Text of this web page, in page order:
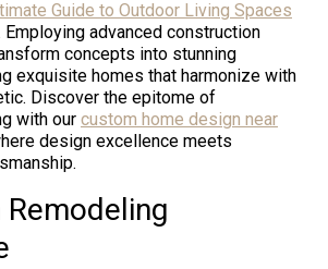
Guide to Outdoor Living Spaces
. Employing advanced construction
concepts into stunning
exquisite homes that harmonize with
Discover the epitome of
with our custom home design near
design excellence meets